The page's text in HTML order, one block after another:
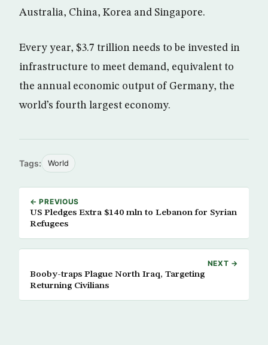
Australia, China, Korea and Singapore.
Every year, $3.7 trillion needs to be invested in
infrastructure to meet demand, equivalent to
the annual economic output of Germany, the
world’s fourth largest economy.
Tags: World
← PREVIOUS
US Pledges Extra $140 mln to Lebanon for Syrian
Refugees
NEXT →
Booby-traps Plague North Iraq, Targeting
Returning Civilians